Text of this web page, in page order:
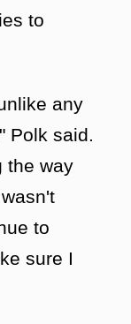
to
any
Polk said.
the way
to
sure I